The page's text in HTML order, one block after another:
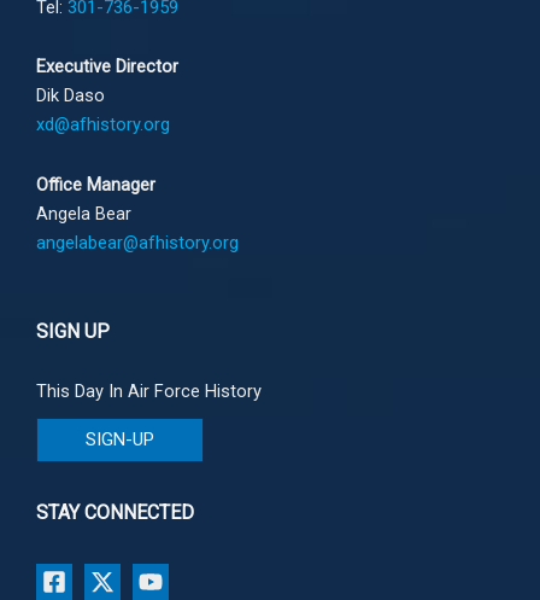
Tel: 301-736-1959
Executive Director
Dik Daso
xd@afhistory.org
Office Manager
Angela Bear
angelabear@afhistory.org
SIGN UP
This Day In Air Force History
SIGN-UP
STAY CONNECTED